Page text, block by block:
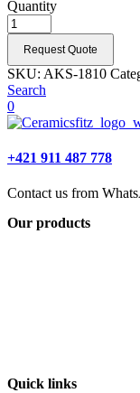
Quantity
Request Quote
SKU: AKS-1810
Search
0
+421 911 487 778
Contact us from
Our products
Quick links